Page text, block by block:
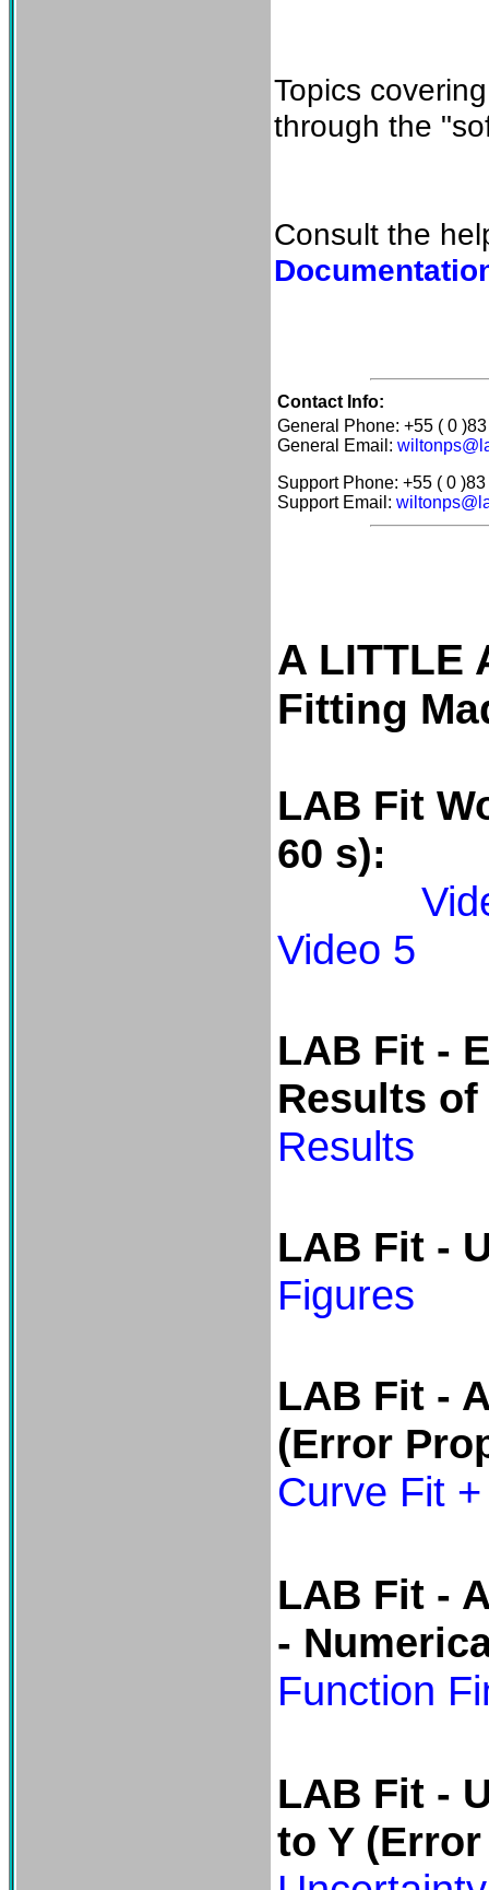
Topics
through the
Consult the
Contact Info:
General Phone: +55 ( 0
General Email:
Support Phone: +55 ( 0
Support Email:
A LITTLE
Fitting
LAB Fit
60 s):
Video 5
LAB Fit -
Results
Results
LAB Fit -
Figures
LAB Fit -
(Error
Curve Fit
LAB Fit -
-
Function
LAB Fit -
to Y(Error